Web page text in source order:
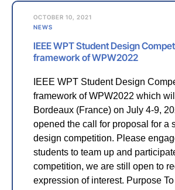
OCTOBER 10, 2021
NEWS
IEEE WPT Student Design
framework of WPW2022
IEEE WPT Student Design
framework of WPW2022 which
Bordeaux (France) on July 4-9,
opened the call for proposal for a
design competition. Please
students to team up and
competition, we are still open to
expression of interest. Purpose